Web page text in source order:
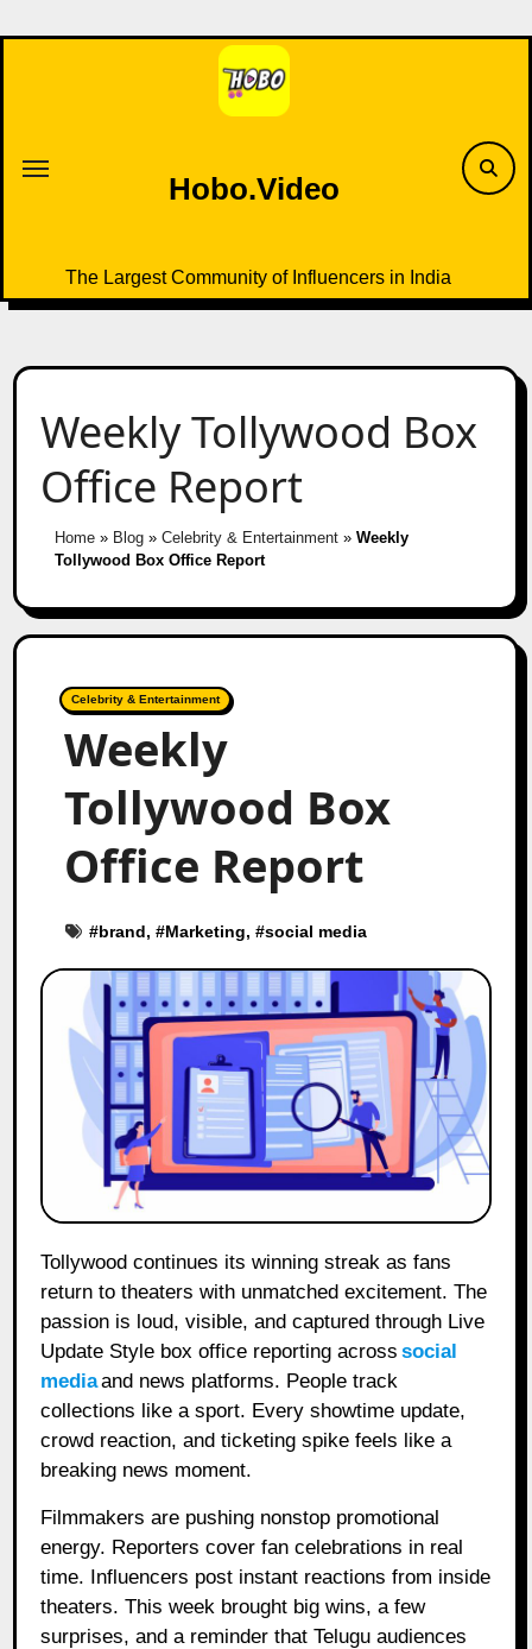
to
Hobo.Video
The Largest Community of Influencers in India
Weekly Tollywood Box
Office Report
Home» Blog» Celebrity & Entertainment» Weekly
Tollywood Box Office Report
Celebrity & Entertainment
Weekly
Tollywood Box
Office Report
#brand, #Marketing, #social media
Tollywood continues its winning streak as fans
return to theaters with unmatched excitement. The
passion is loud, visible, and captured through Live
Update Style box office reporting across social
mediaand news platforms. People track
collections like a sport. Every showtime update,
crowd reaction, and ticketing spike feels like a
breaking news moment.
Filmmakers are pushing nonstop promotional
energy. Reporters cover fan celebrations in real
time. Influencers post instant reactions from inside
theaters. This week brought big wins, a few
surprises, and a reminder that Telugu audiences